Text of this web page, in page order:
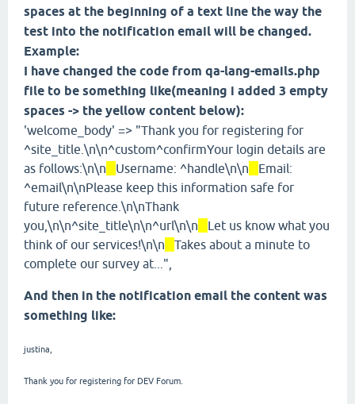
spaces at the beginning of a text line the way the
test into the notification email will be changed.
Example:
I have changed the code from qa-lang-emails.php
file to be something like(meaning i added 3 empty
spaces -> the yellow content below):
'welcome_body' => "Thank you for registering for
^site_title.\n\n^custom^confirmYour login details are
as follows:\n\n
Username: ^handle\n\n
Email:
^email\n\nPlease keep this information safe for
future reference.\n\nThank
you,\n\n^site_title\n\n^url\n\n
Let us know what you
think of our services!\n\n
Takes about a minute to
complete our survey at...",
And then in the notification email the content was
something like:
justina,
Thank you for registering for DEV Forum.